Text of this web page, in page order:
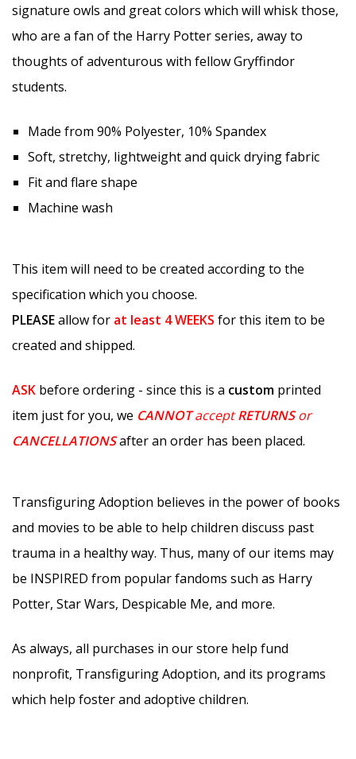
signature owls and great colors which will whisk those,
who are a fan of the Harry Potter series, away to
thoughts of adventurous with fellow Gryffindor
students.
Made from 90% Polyester, 10% Spandex
Soft, stretchy, lightweight and quick drying fabric
Fit and flare shape
Machine wash
This item will need to be created according to the
specification which you choose.
PLEASEallow for at least 4 WEEKS for this item to be
created and shipped.
ASK before ordering - since this is a custom printed
item just for you, we CANNOTacceptRETURNSor
CANCELLATIONSafter an order has been placed.
Transfiguring Adoption believes in the power of books
and movies to be able to help children discuss past
trauma in a healthy way. Thus, many of our items may
be INSPIRED from popular fandoms such as Harry
Potter, Star Wars, Despicable Me, and more.
As always, all purchases in our store help fund
nonprofit, Transfiguring Adoption, and its programs
which help foster and adoptive children.